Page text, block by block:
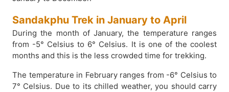
Sandakphu Trek in January to April
During the month of January, the temperature ranges
from -5° Celsius to 6° Celsius. It is one of the coolest
months and this is the less crowded time for trekking.
The temperature in February ranges from -6° Celsius to
7° Celsius. Due to its chilled weather, you should carry